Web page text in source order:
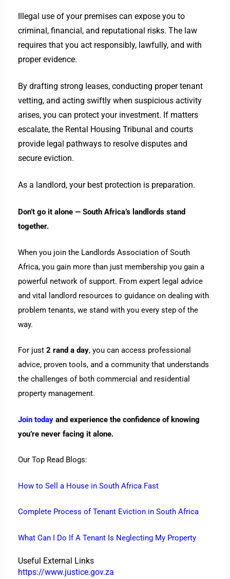
Illegal use of your premises can expose you to
criminal, financial, and reputational risks. The law
requires that you act responsibly, lawfully, and with
proper evidence.
By drafting strong leases, conducting proper tenant
vetting, and acting swiftly when suspicious activity
arises, you can protect your investment. If matters
escalate, the Rental Housing Tribunal and courts
provide legal pathways to resolve disputes and
secure eviction.
As a landlord, your best protection is preparation.
Don’t go it alone — South Africa’s landlords stand
together.
When you join the Landlords Association of South
Africa, you gain more than just membership you gain a
powerful network of support. From expert legal advice
and vital landlord resources to guidance on dealing with
problem tenants, we stand with you every step of the
way.
For just 2 rand a day, you can access professional
advice, proven tools, and a community that understands
the challenges of both commercial and residential
property management.
Join todayand experience the confidence of knowing
you’re never facing it alone.
Our Top Read Blogs:
How to Sell a House in South Africa Fast
Complete Process of Tenant Eviction in South Africa
What Can I Do If A Tenant Is Neglecting My Property
Useful External Links
https://www.justice.gov.za